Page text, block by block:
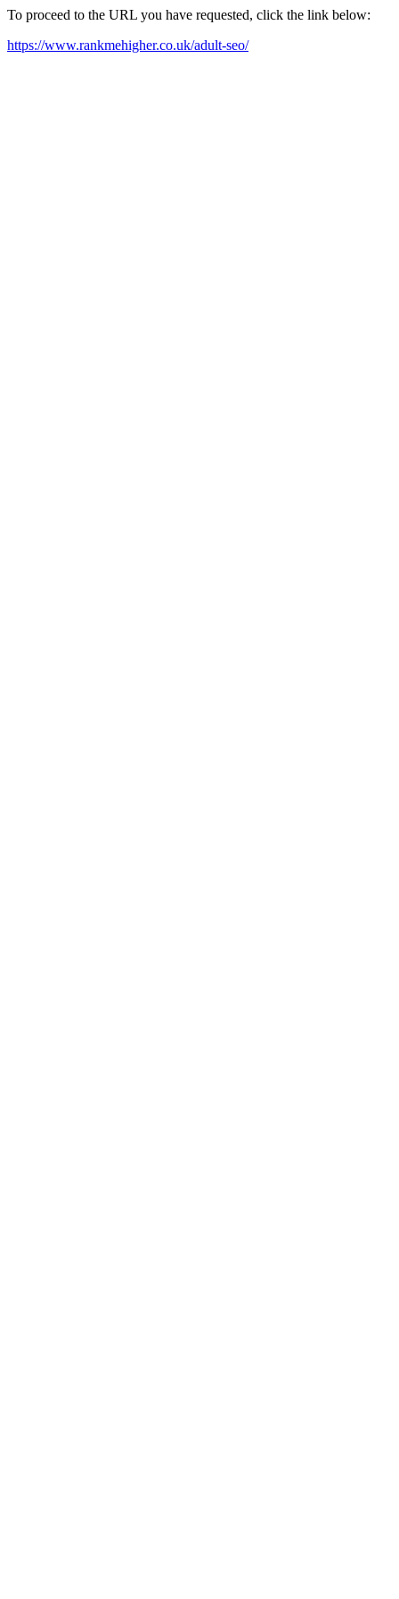
To proceed to the URL you have requested, click the link below:
https://www.rankmehigher.co.uk/adult-seo/